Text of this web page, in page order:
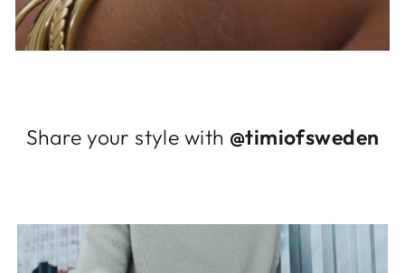
Share your style with @timiofsweden
Log in to your account to add products to
your wishlist and view your previously saved
items.